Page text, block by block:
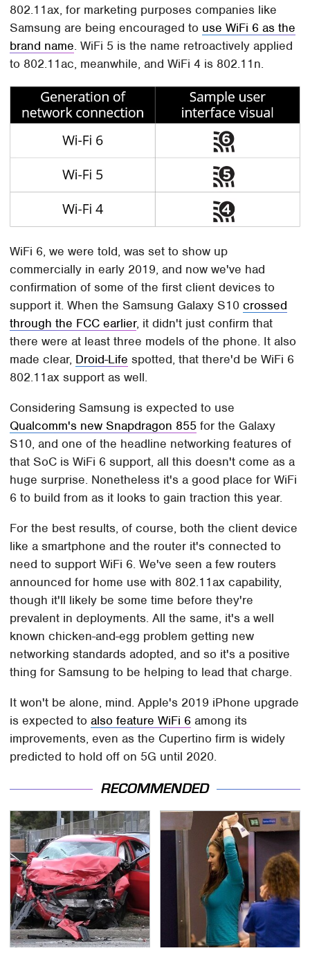
802.11ax, for marketing purposes companies like
Samsung are being encouraged to use WiFi 6 as the
brand name. WiFi 5 is the name retroactively applied
to 802.11ac, meanwhile, and WiFi 4 is 802.11n.
WiFi 6, we were told, was set to show up
commercially in early 2019, and now we've had
confirmation of some of the first client devices to
support it. When the Samsung Galaxy S10crossed
through the FCC earlier, it didn't just confirm that
there were at least three models of the phone. It also
made clear, Droid-Life spotted, that there'd be WiFi 6
802.11ax support as well.
Considering Samsung is expected to use
Qualcomm's new Snapdragon 855 for the Galaxy
S10, and one of the headline networking features of
that SoC is WiFi 6 support, all this doesn't come as a
huge surprise. Nonetheless it's a good place for WiFi
6 to build from as it looks to gain traction this year.
For the best results, of course, both the client device
like a smartphone and the router it's connected to
need to support WiFi 6. We've seen a few routers
announced for home use with 802.11ax capability,
though it'll likely be some time before they're
prevalent in deployments. All the same, it's a well
known chicken-and-egg problem getting new
networking standards adopted, and so it's a positive
thing for Samsung to be helping to lead that charge.
It won't be alone, mind. Apple's 2019 iPhone upgrade
is expected toalso feature WiFi 6 among its
improvements, even as the Cupertino firm is widely
predicted to hold off on 5G until 2020.
RECOMMENDED